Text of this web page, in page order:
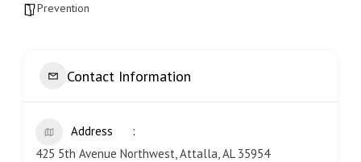
Prevention
Contact Information
Address
425 5th Avenue Northwest, Attalla, AL 35954